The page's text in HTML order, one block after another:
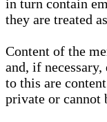
in turn contain
they are treated
Content of the
and, if
to this are
private or cannot